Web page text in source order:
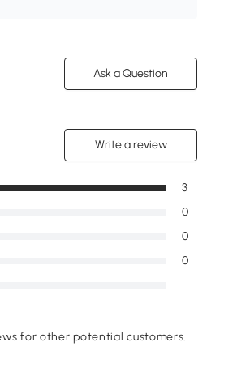
Ask a Question
Write a review
0
0
0
3
for other potential customers.